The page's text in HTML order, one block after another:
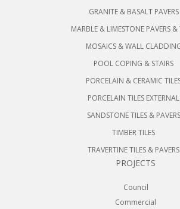
GRANITE & BASALT PAVERS
MARBLE & LIMESTONE PAVERS &
MOSAICS & WALL
POOL COPING & STAIRS
PORCELAIN & CERAMIC
PORCELAIN TILES EXTERNAL
SANDSTONE TILES & PAVERS
TIMBER TILES
TRAVERTINE TILES & PAVERS
PROJECTS
Council
Commercial